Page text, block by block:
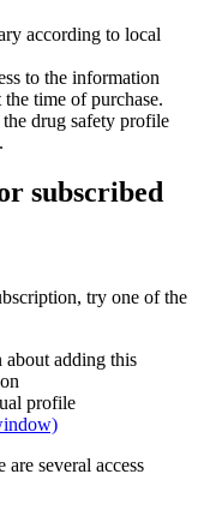
according to local
to the information
time of purchase.
drug safety profile
subscribed
try one of the
about adding this
profile
several access